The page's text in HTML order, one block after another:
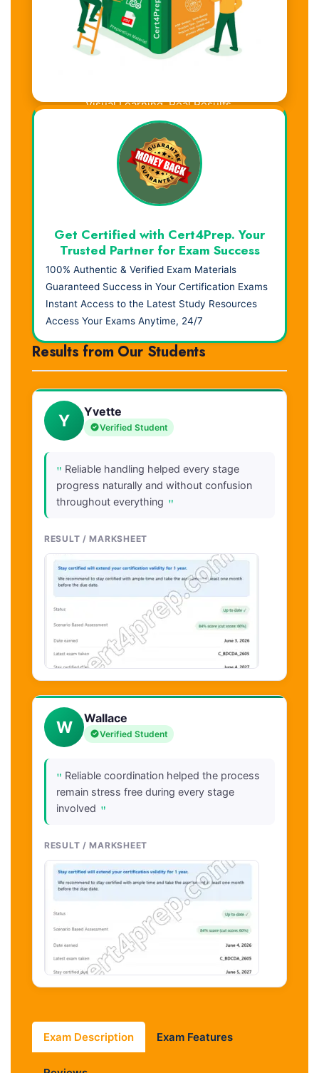
Visual Learning. Real Results.
Get Certified with Cert4Prep. Your
Trusted Partner for Exam Success
100% Authentic & Verified Exam Materials
Guaranteed Success in Your Certification Exams
Instant Access to the Latest Study Resources
Access Your Exams Anytime, 24/7
Results from Our Students
Y Yvette
Verified Student
" Reliable handling helped every stage
progress naturally and without confusion
throughout everything "
RESULT / MARKSHEET
W Wallace
Verified Student
" Reliable coordination helped the process
remain stress free during every stage
involved "
RESULT / MARKSHEET
Exam Description Exam Features